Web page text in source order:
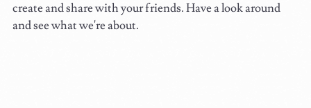
create and share with your friends. Have a look around
and see what we're about.